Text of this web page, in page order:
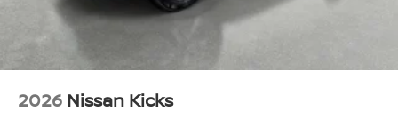
2026 Nissan Kicks